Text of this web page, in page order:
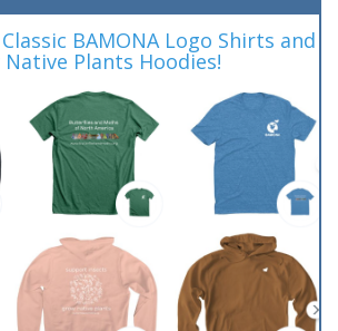
BAMONA Logo Shirts and
Native Plants Hoodies!